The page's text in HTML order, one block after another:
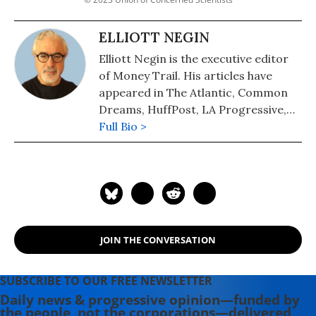
ELLIOTT NEGIN
Elliott Negin is the executive editor
of Money Trail. His articles have
appeared in The Atlantic, Common
Dreams, HuffPost, LA Progressive,
Scientific American, The Washington
Post, and many other publications.
Full Bio >
JOIN THE CONVERSATION
SUBSCRIBE TO OUR FREE NEWSLETTER
Daily news & progressive opinion—funded by
the people, not the corporations—delivered